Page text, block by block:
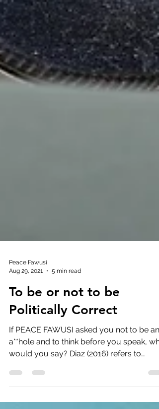
Aug 29, 2021
To be or not to be
Politically Correct
If PEACE FAWUSI asked you not to be an
a**hole and to think before you speak,
would you say? Diaz (2016) refers to